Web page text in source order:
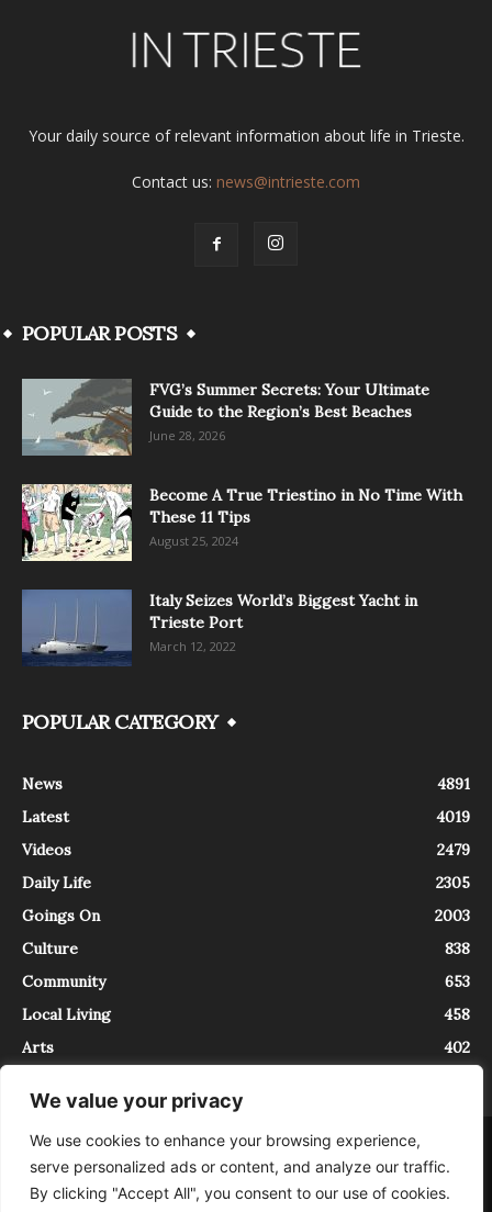
We value your privacy
We use cookies to enhance your browsing experience,
serve personalized ads or content, and analyze our traffic.
By clicking "Accept All", you consent to our use of cookies.
Your daily source of relevant information about life in Trieste.
Contact us: news@intrieste.com
POPULAR POSTS
FVG’s Summer Secrets: Your Ultimate
Guide to the Region’s Best Beaches
June 28, 2026
Become A True Triestino in No Time With
These 11 Tips
August 25, 2024
Italy Seizes World’s Biggest Yacht in
Trieste Port
March 12, 2022
POPULAR CATEGORY
News
4891
Latest
4019
Videos
2479
Daily Life
2305
Goings On
2003
Culture
838
Community
653
Local Living
458
Arts
402
About Contact
InTrieste è iscritto al Registro della Stampa del Tribunale di Trieste al
numero 5/2021 - V.G. 2088/21 - 10/06/2021. In Trieste è un progetto di